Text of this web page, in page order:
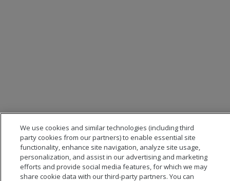
We use cookies and similar technologies (including third
party cookies from our partners) to enable essential site
functionality, enhance site navigation, analyze site usage,
personalization, and assist in our advertising and marketing
efforts and provide social media features, for which we may
share cookie data with our third-party partners. You can